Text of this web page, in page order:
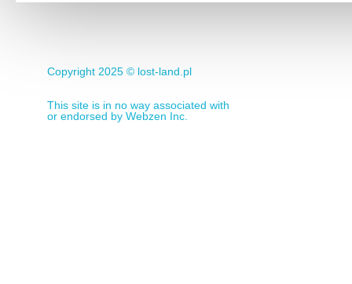
Copyright 2025 © lost-land.pl
This site is in no way associated with
or endorsed by Webzen Inc.